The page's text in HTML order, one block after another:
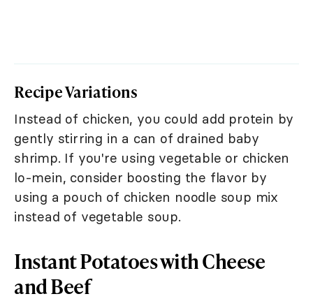
Recipe Variations
Instead of chicken, you could add protein by
gently stirring in a can of drained baby
shrimp. If you're using vegetable or chicken
lo-mein, consider boosting the flavor by
using a pouch of chicken noodle soup mix
instead of vegetable soup.
Instant Potatoes with Cheese
and Beef